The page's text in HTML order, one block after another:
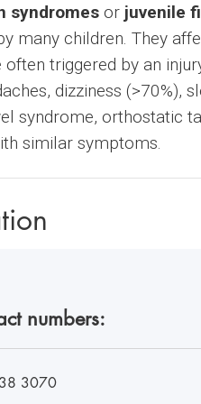
syndromes or juvenile
many children. They
often triggered by an
dizziness (>70%),
syndrome, orthostatic
similar symptoms.
numbers:
3070